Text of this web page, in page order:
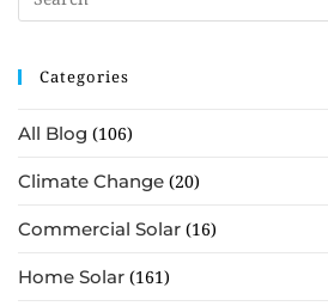
Categories
All Blog (106)
Climate Change (20)
Commercial Solar (16)
Home Solar (161)